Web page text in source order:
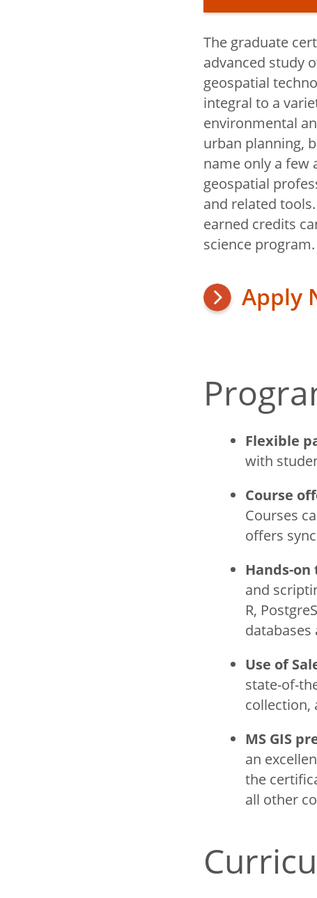
Geography
Sustainability
Why Study
and
Digital
Careers
Education
Certificate
Handbook
The graduate
advanced study
geospatial
integral to a
environmental
urban planning,
name only a few
geospatial
and related
earned credits
science program.
Apply
Title
Flexible
with
Course
Courses
offers
Hands-
and
R,
Use of
state-of-
collection,
MS GIS
an
the
all other